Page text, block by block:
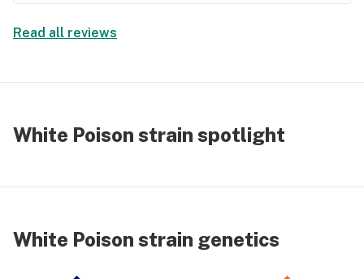
Read all reviews
White Poison strain spotlight
White Poison strain genetics